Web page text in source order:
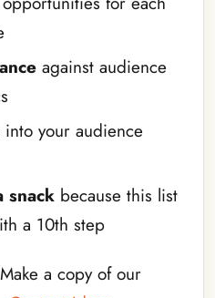
against audience
into your audience
snackbecause this list
a 10th step
Make a copy of our